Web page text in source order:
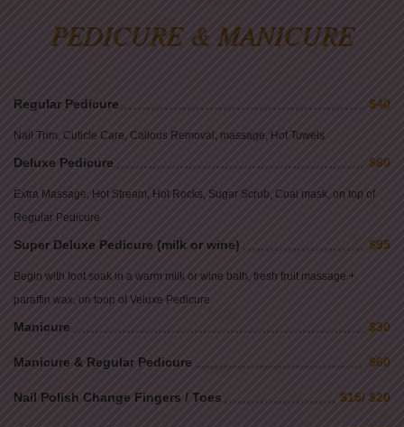
PEDICURE & MANICURE
Regular Pedicure $40
Nail Trim, Cuticle Care, Callous Removal, massage, Hot Towels
Deluxe Pedicure $60
Extra Massage, Hot Stream, Hot Rocks, Sugar Scrub, Coal mask, on top of
Regular Pedicure
Super Deluxe Pedicure (milk or wine) $95
Begin with foot soak in a warm milk or wine bath, fresh fruit massage +
paraffin wax, on toop of Veluxe Pedicure
Manicure $30
Manicure & Regular Pedicure $60
Nail Polish Change Fingers / Toes $15/ $20